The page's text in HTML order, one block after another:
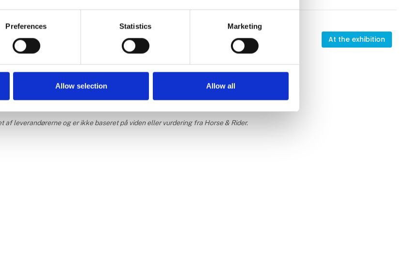
Preferences Statistics Marketing
Allow selection Allow all
At the exhibition At the exhibition
leverandørerne og er ikke baseret på viden eller vurdering fra Horse & Rider.